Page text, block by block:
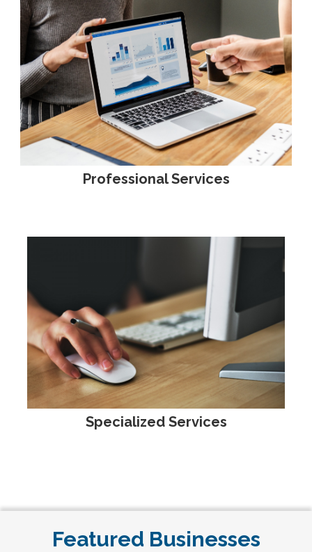
Professional Services
Specialized Services
Featured Businesses